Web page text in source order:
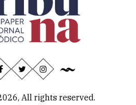
All rights reserved.